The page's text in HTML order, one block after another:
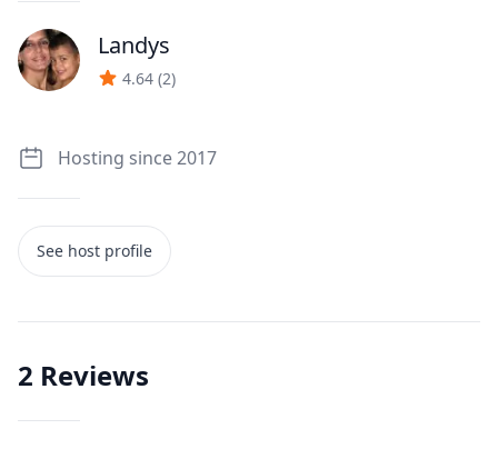
J Landys
4.64 (2)
Hosting since 2017
See host profile
2 Reviews